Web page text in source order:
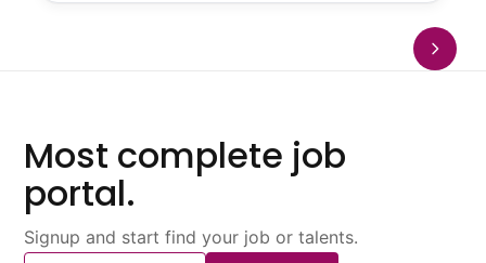
Most complete job
portal.
Signup and start find your job or talents.